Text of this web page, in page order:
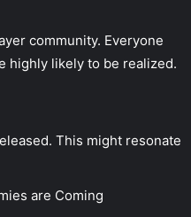
community. Everyone
highly likely to be realized.
This might resonate